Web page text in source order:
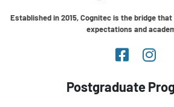
Established in 2015, Cognitec is the bridge
expectations and
Postgraduate